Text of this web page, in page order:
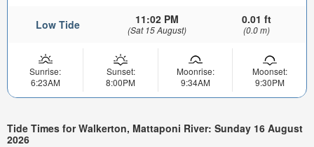
Low Tide 11:02 PM
(Sat 15 August)
0.01 ft
(0.0 m)
Sunrise:
6:23AM
Sunset:
8:00PM
Moonrise:
9:34AM
Moonset:
9:30PM
Tide Times for Walkerton, Mattaponi River: Sunday 16 August
2026